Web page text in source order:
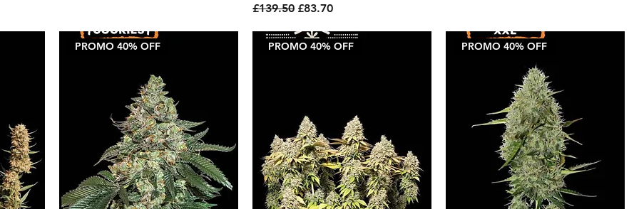
Regular Price
£139.50 Sale Price
£83.70
PROMO 40% OFF PROMO 40% OFF PROMO 40% OFF